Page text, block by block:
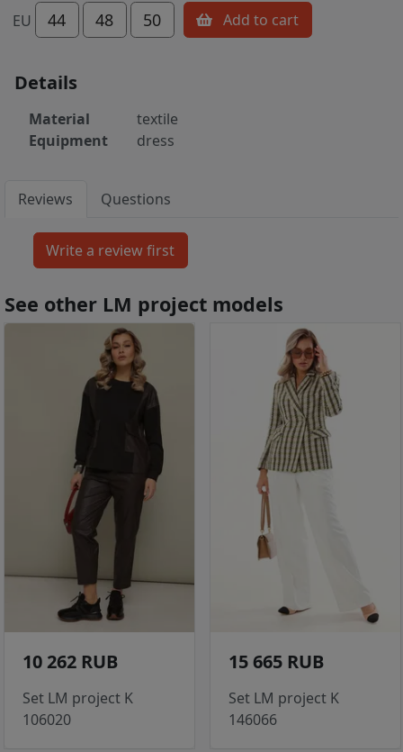
EU 44 48 50 Add to cart
Details
Material
textile
Equipment
dress
Reviews Questions
See other LM project models
10 262 RUB
Set LM project K
106020
15 665 RUB
Set LM project K
146066